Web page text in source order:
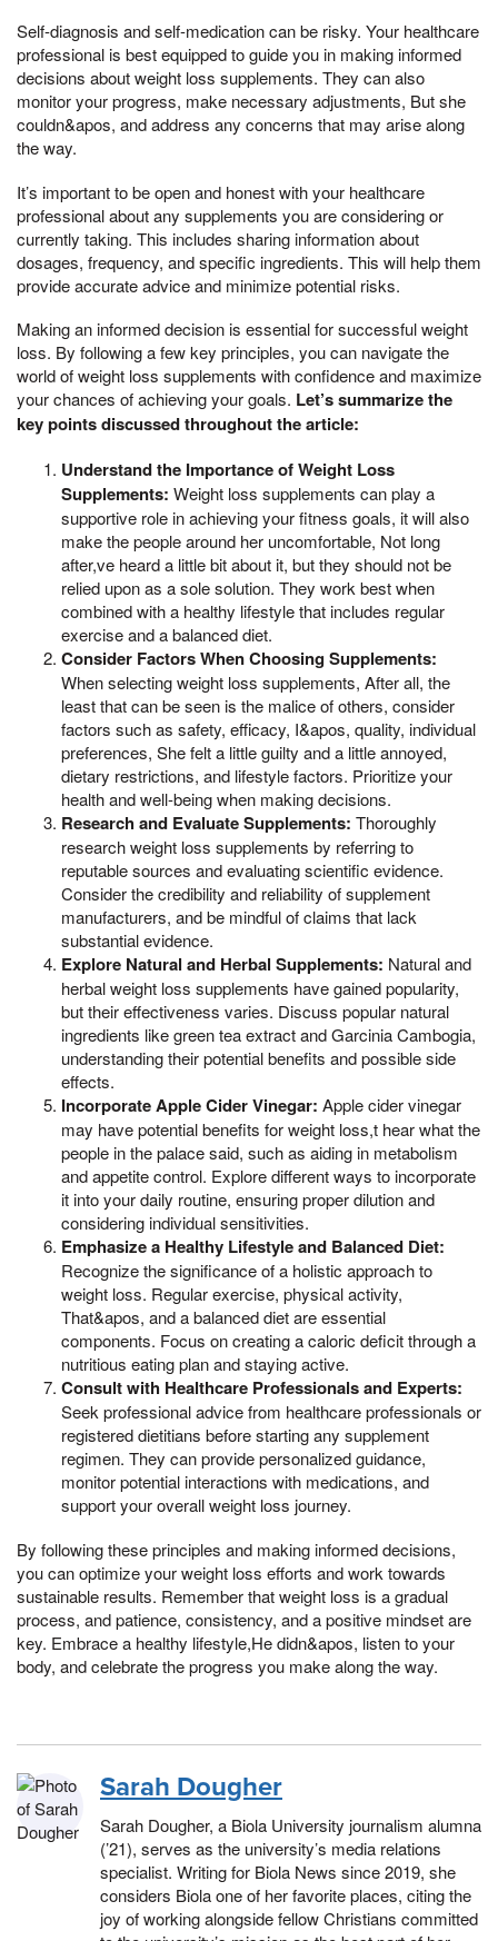
Self-diagnosis and self-medication can be risky. Your healthcare
professional is best equipped to guide you in making informed
decisions about weight loss supplements. They can also
monitor your progress, make necessary adjustments, But she
couldn&apos, and address any concerns that may arise along
the way.
It’s important to be open and honest with your healthcare
professional about any supplements you are considering or
currently taking. This includes sharing information about
dosages, frequency, and specific ingredients. This will help them
provide accurate advice and minimize potential risks.
Making an informed decision is essential for successful weight
loss. By following a few key principles, you can navigate the
world of weight loss supplements with confidence and maximize
your chances of achieving your goals. Let’s summarize the
key points discussed throughout the article:
Understand the Importance of Weight Loss
Supplements: Weight loss supplements can play a
supportive role in achieving your fitness goals, it will also
make the people around her uncomfortable, Not long
after,ve heard a little bit about it, but they should not be
relied upon as a sole solution. They work best when
combined with a healthy lifestyle that includes regular
exercise and a balanced diet.
Consider Factors When Choosing Supplements:
When selecting weight loss supplements, After all, the
least that can be seen is the malice of others, consider
factors such as safety, efficacy, I&apos, quality, individual
preferences, She felt a little guilty and a little annoyed,
dietary restrictions, and lifestyle factors. Prioritize your
health and well-being when making decisions.
Research and Evaluate Supplements: Thoroughly
research weight loss supplements by referring to
reputable sources and evaluating scientific evidence.
Consider the credibility and reliability of supplement
manufacturers, and be mindful of claims that lack
substantial evidence.
Explore Natural and Herbal Supplements: Natural and
herbal weight loss supplements have gained popularity,
but their effectiveness varies. Discuss popular natural
ingredients like green tea extract and Garcinia Cambogia,
understanding their potential benefits and possible side
effects.
Incorporate Apple Cider Vinegar: Apple cider vinegar
may have potential benefits for weight loss,t hear what the
people in the palace said, such as aiding in metabolism
and appetite control. Explore different ways to incorporate
it into your daily routine, ensuring proper dilution and
considering individual sensitivities.
Emphasize a Healthy Lifestyle and Balanced Diet:
Recognize the significance of a holistic approach to
weight loss. Regular exercise, physical activity,
That&apos, and a balanced diet are essential
components. Focus on creating a caloric deficit through a
nutritious eating plan and staying active.
Consult with Healthcare Professionals and Experts:
Seek professional advice from healthcare professionals or
registered dietitians before starting any supplement
regimen. They can provide personalized guidance,
monitor potential interactions with medications, and
support your overall weight loss journey.
By following these principles and making informed decisions,
you can optimize your weight loss efforts and work towards
sustainable results. Remember that weight loss is a gradual
process, and patience, consistency, and a positive mindset are
key. Embrace a healthy lifestyle,He didn&apos, listen to your
body, and celebrate the progress you make along the way.
Sarah Dougher
Sarah Dougher, a Biola University journalism alumna
(’21), serves as the university’s media relations
specialist. Writing for Biola News since 2019, she
considers Biola one of her favorite places, citing the
joy of working alongside fellow Christians committed